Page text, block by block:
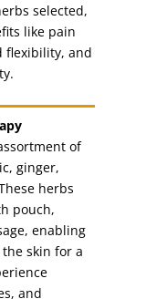
selected,
like pain
flexibility, and
of
ginger,
herbs
pouch,
enabling
skin for a
and